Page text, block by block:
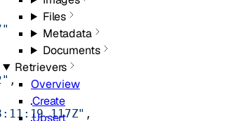
Files
Metadata
Documents
Retrievers
Overview
Create
Upsert
,
,